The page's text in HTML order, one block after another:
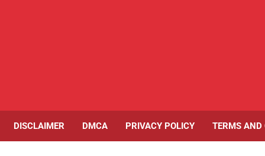
DISCLAIMER DMCA PRIVACY POLICY TERMS AND